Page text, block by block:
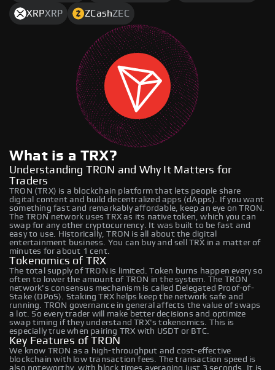
XRPXRP ZCashZEC
What is a TRX?
Understanding TRON and Why It Matters for
Traders
TRON (TRX) is a blockchain platform that lets people share
digital content and build decentralized apps (dApps). If you want
something fast and remarkably affordable, keep an eye on TRON.
The TRON network uses TRX as its native token, which you can
swap for any other cryptocurrency. It was built to be fast and
easy to use. Historically, TRON is all about the digital
entertainment business. You can buy and sell TRX in a matter of
minutes for about 1 cent.
Tokenomics of TRX
The total supply of TRON is limited. Token burns happen every so
often to lower the amount of TRON in the system. The TRON
network's consensus mechanism is called Delegated Proof-of-
Stake (DPoS). Staking TRX helps keep the network safe and
running. TRON governance in general affects the value of swaps
a lot. So every trader will make better decisions and optimize
swap timing if they understand TRX's tokenomics. This is
especially true when pairing TRX with USDT or BTC.
Key Features of TRON
We know TRON as a high-throughput and cost-effective
blockchain with low transaction fees. The transaction speed is
also noteworthy, with block times averaging just 3 seconds. It is